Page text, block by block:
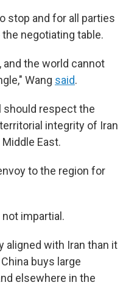
stop and for all parties
negotiating table.
the world cannot
Wang said.
should respect the
integrity of Iran
East.
to the region for
impartial.
aligned with Iran than it
buys large
elsewhere in the